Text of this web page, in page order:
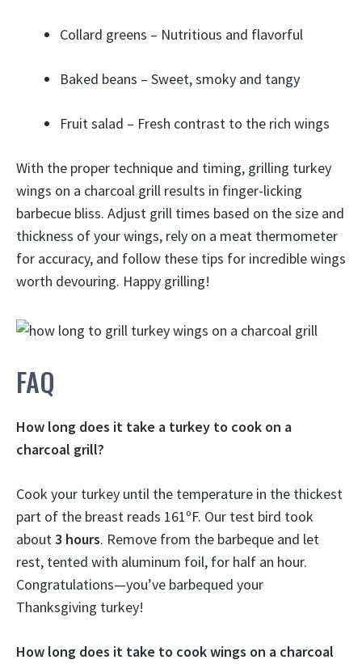
Collard greens – Nutritious and flavorful
Baked beans – Sweet, smoky and tangy
Fruit salad – Fresh contrast to the rich wings
With the proper technique and timing, grilling turkey
wings on a charcoal grill results in finger-licking
barbecue bliss. Adjust grill times based on the size and
thickness of your wings, rely on a meat thermometer
for accuracy, and follow these tips for incredible wings
worth devouring. Happy grilling!
FAQ
How long does it take a turkey to cook on a
charcoal grill?
Cook your turkey until the temperature in the thickest
part of the breast reads 161ºF. Our test bird took
about3 hours. Remove from the barbeque and let
rest, tented with aluminum foil, for half an hour.
Congratulations—you’ve barbequed your
Thanksgiving turkey!
How long does it take to cook wings on a charcoal